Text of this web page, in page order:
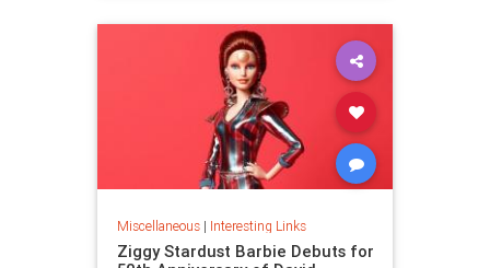
Miscellaneous| Interesting Links
Ziggy Stardust Barbie Debuts for